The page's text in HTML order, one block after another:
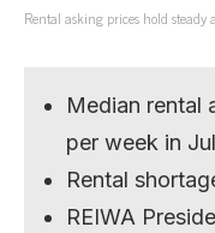
Rental asking prices hold steady
Median rental
per week in
Rental
REIWA